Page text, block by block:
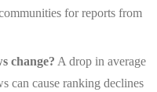
for reports from
change? A drop in average
can cause ranking declines